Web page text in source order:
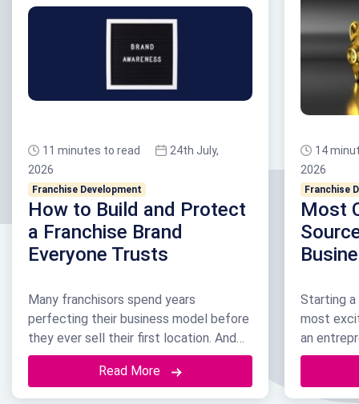
11 minutes to read
24th July,
2026
Franchise Development
How to Build and Protect
a Franchise Brand
Everyone Trusts
Many franchisors spend years
perfecting their business model before
they ever sell their first location. And
by the time they take that step, the
brand name itself is usually their most
valuable asset. It brings in customers.
Read More
14
2026
Franchise
Most
Starting
most
an
already
But none